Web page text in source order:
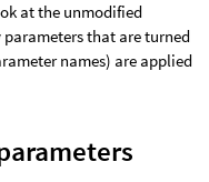
at the unmodified
that are turned
names) are applied